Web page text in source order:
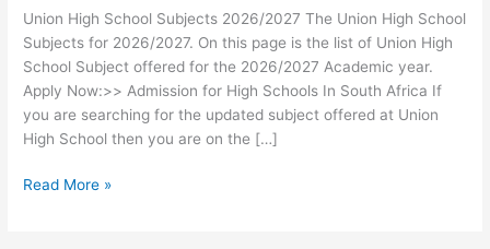
Union High School Subjects 2026/2027 The Union High School
Subjects for 2026/2027. On this page is the list of Union High
School Subject offered for the 2026/2027 Academic year.
Apply Now:>> Admission for High Schools In South Africa If
you are searching for the updated subject offered at Union
High School then you are on the […]
Union
Read More »